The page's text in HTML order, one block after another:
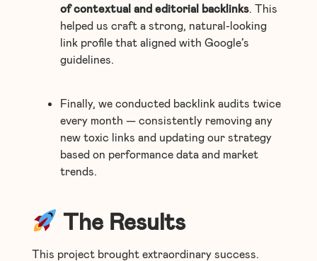
of contextual and editorial backlinks. This
helped us craft a strong, natural-looking
link profile that aligned with Google’s
guidelines.
Finally, we conducted backlink audits twice
every month — consistently removing any
new toxic links and updating our strategy
based on performance data and market
trends.
The Results
This project brought extraordinary success.